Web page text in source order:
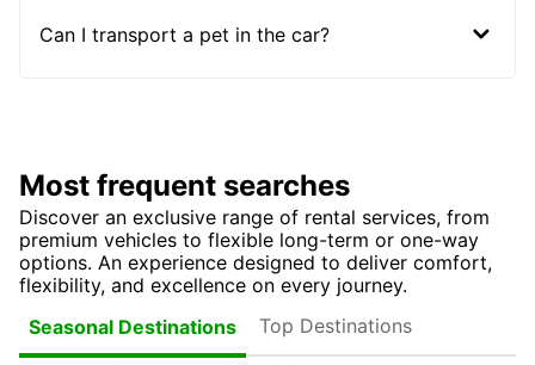
Can I transport a pet in the car?
Most frequent searches
Discover an exclusive range of rental services, from
premium vehicles to flexible long-term or one-way
options. An experience designed to deliver comfort,
flexibility, and excellence on every journey.
Seasonal Destinations
Top Destinations